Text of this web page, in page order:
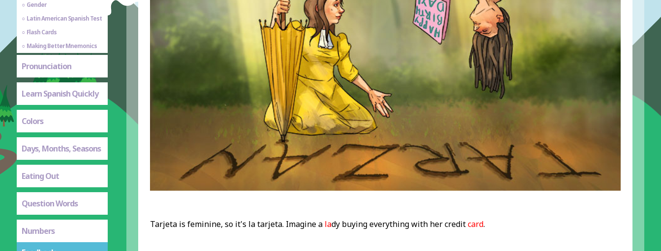
Gender
Latin American Spanish Test
Flash Cards
Making Better Mnemonics
Pronunciation
Learn Spanish Quickly
Colors
Days, Months, Seasons
Eating Out
Question Words
Numbers
Tarjeta is feminine, so it's la tarjeta. Imagine alady buying everything with her creditcard.